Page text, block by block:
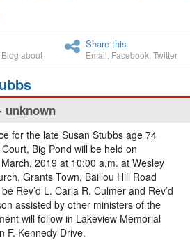
Blog about
Share this
Email Facebook Twitter
unknown
for the late Susan Stubbs age 74
Big Pond will be held on
2019 at 10:00 a.m. at Wesley
Grants Town, Baillou Hill Road
Rev’d L. Carla R. Culmer and Rev’d
assisted by other ministers of the
will follow in Lakeview Memorial
F. Kennedy Drive.